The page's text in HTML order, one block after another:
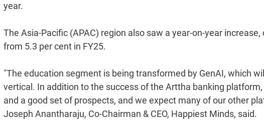
year.
The Asia-Pacific (APAC) region also saw a year-on-year
from 5.3 per cent in FY25.
"The education segment is being transformed by GenAI, which
vertical. In addition to the success of the Arttha banking
and a good set of prospects, and we expect many of our other
Joseph Anantharaju, Co-Chairman & CEO, Happiest Minds, said.